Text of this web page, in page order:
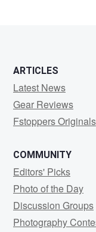
ARTICLES
Latest News
Gear Reviews
Fstoppers Originals
COMMUNITY
Editors' Picks
Photo of the Day
Discussion Groups
Photography